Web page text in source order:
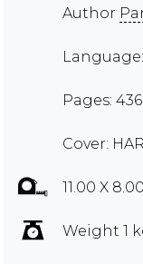
Author
Pages: 436
Cover:
11.00 X
Weight 1